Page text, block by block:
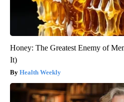
Honey: The Greatest Enemy of
It)
Health Weekly